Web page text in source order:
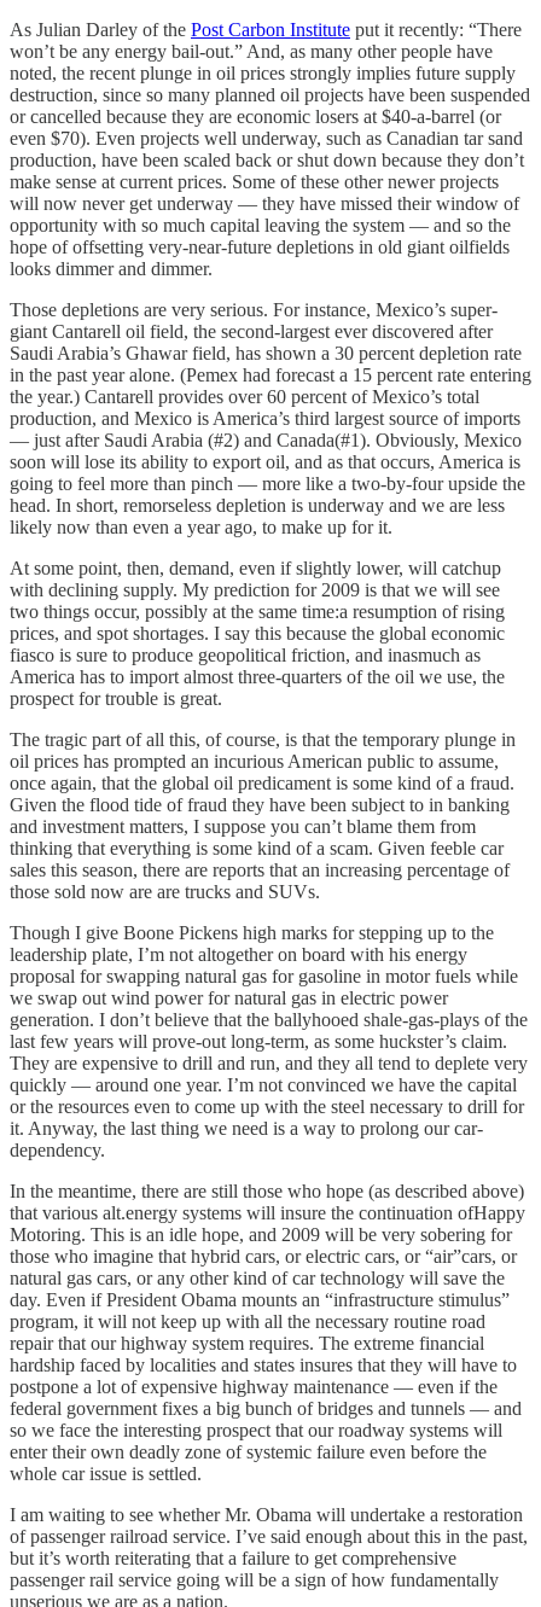
As Julian Darley of the Post Carbon Institute put it recently: “There
won’t be any energy bail-out.” And, as many other people have
noted, the recent plunge in oil prices strongly implies future supply
destruction, since so many planned oil projects have been suspended
or cancelled because they are economic losers at $40-a-barrel (or
even $70). Even projects well underway, such as Canadian tar sand
production, have been scaled back or shut down because they don’t
make sense at current prices. Some of these other newer projects
will now never get underway — they have missed their window of
opportunity with so much capital leaving the system — and so the
hope of offsetting very-near-future depletions in old giant oilfields
looks dimmer and dimmer.
Those depletions are very serious. For instance, Mexico’s super-
giant Cantarell oil field, the second-largest ever discovered after
Saudi Arabia’s Ghawar field, has shown a 30 percent depletion rate
in the past year alone. (Pemex had forecast a 15 percent rate entering
the year.) Cantarell provides over 60 percent of Mexico’s total
production, and Mexico is America’s third largest source of imports
— just after Saudi Arabia (#2) and Canada(#1). Obviously, Mexico
soon will lose its ability to export oil, and as that occurs, America is
going to feel more than pinch — more like a two-by-four upside the
head. In short, remorseless depletion is underway and we are less
likely now than even a year ago, to make up for it.
At some point, then, demand, even if slightly lower, will catchup
with declining supply. My prediction for 2009 is that we will see
two things occur, possibly at the same time:a resumption of rising
prices, and spot shortages. I say this because the global economic
fiasco is sure to produce geopolitical friction, and inasmuch as
America has to import almost three-quarters of the oil we use, the
prospect for trouble is great.
The tragic part of all this, of course, is that the temporary plunge in
oil prices has prompted an incurious American public to assume,
once again, that the global oil predicament is some kind of a fraud.
Given the flood tide of fraud they have been subject to in banking
and investment matters, I suppose you can’t blame them from
thinking that everything is some kind of a scam. Given feeble car
sales this season, there are reports that an increasing percentage of
those sold now are are trucks and SUVs.
Though I give Boone Pickens high marks for stepping up to the
leadership plate, I’m not altogether on board with his energy
proposal for swapping natural gas for gasoline in motor fuels while
we swap out wind power for natural gas in electric power
generation. I don’t believe that the ballyhooed shale-gas-plays of the
last few years will prove-out long-term, as some huckster’s claim.
They are expensive to drill and run, and they all tend to deplete very
quickly — around one year. I’m not convinced we have the capital
or the resources even to come up with the steel necessary to drill for
it. Anyway, the last thing we need is a way to prolong our car-
dependency.
In the meantime, there are still those who hope (as described above)
that various alt.energy systems will insure the continuation ofHappy
Motoring. This is an idle hope, and 2009 will be very sobering for
those who imagine that hybrid cars, or electric cars, or “air”cars, or
natural gas cars, or any other kind of car technology will save the
day. Even if President Obama mounts an “infrastructure stimulus”
program, it will not keep up with all the necessary routine road
repair that our highway system requires. The extreme financial
hardship faced by localities and states insures that they will have to
postpone a lot of expensive highway maintenance — even if the
federal government fixes a big bunch of bridges and tunnels — and
so we face the interesting prospect that our roadway systems will
enter their own deadly zone of systemic failure even before the
whole car issue is settled.
I am waiting to see whether Mr. Obama will undertake a restoration
of passenger railroad service. I’ve said enough about this in the past,
but it’s worth reiterating that a failure to get comprehensive
passenger rail service going will be a sign of how fundamentally
unserious we are as a nation.